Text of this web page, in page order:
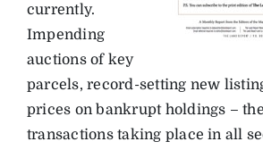
currently.
Impending
auctions of key
parcels, record-setting new
prices on bankrupt holdings –
transactions taking place in all